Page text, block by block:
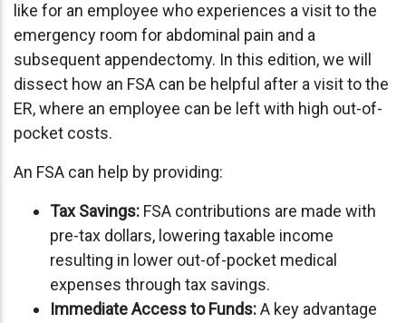
like for an employee who experiences a visit to the
emergency room for abdominal pain and a
subsequent appendectomy. In this edition, we will
dissect how an FSA can be helpful after a visit to the
ER, where an employee can be left with high out-of-
pocket costs.
An FSA can help by providing:
Tax Savings: FSA contributions are made with
pre-tax dollars, lowering taxable income
resulting in lower out-of-pocket medical
expenses through tax savings.
Immediate Access to Funds:A key advantage